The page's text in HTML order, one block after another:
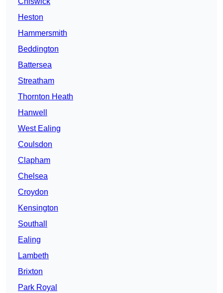
Heston
Hammersmith
Beddington
Battersea
Streatham
Thornton Heath
Hanwell
West Ealing
Coulsdon
Clapham
Chelsea
Croydon
Kensington
Southall
Ealing
Lambeth
Brixton
Park Royal